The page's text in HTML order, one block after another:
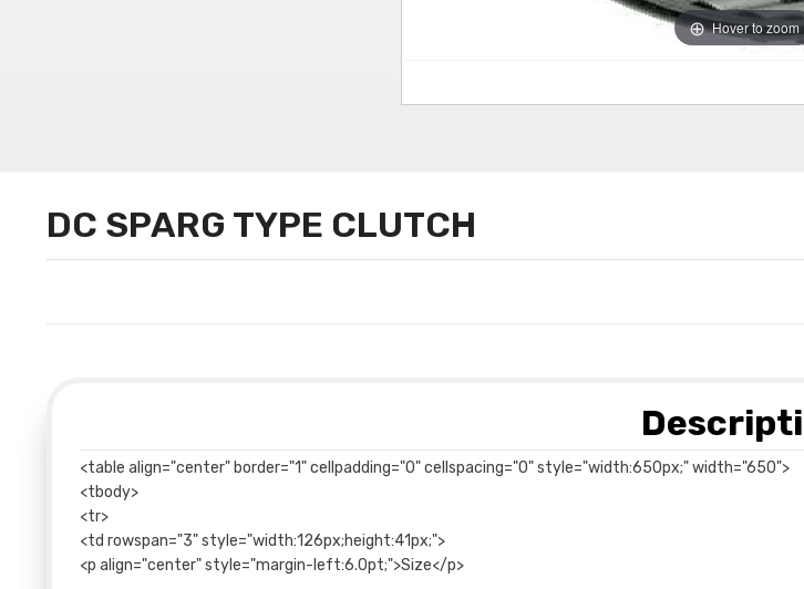
Hover to zoom
DC SPARG TYPE CLUTCH
<table align="center" border="1" cellpadding="0" cellspacing="0" style="width:650px;" width="650">
<tbody>
<tr>
<td rowspan="3" style="width:126px;height:41px;">
<p align="center" style="margin-left:6.0pt;">Size</p>